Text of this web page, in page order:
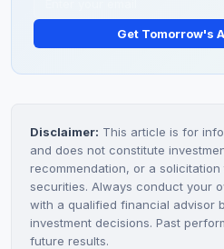
Get Tomorrow's
Disclaimer: This article is for
and does not constitute
recommendation, or a
securities. Always conduct your
with a qualified financial advisor
investment decisions. Past
future results.